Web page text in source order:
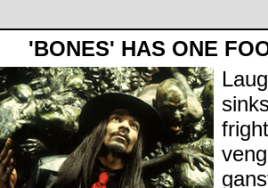
'BONES' HAS ONE